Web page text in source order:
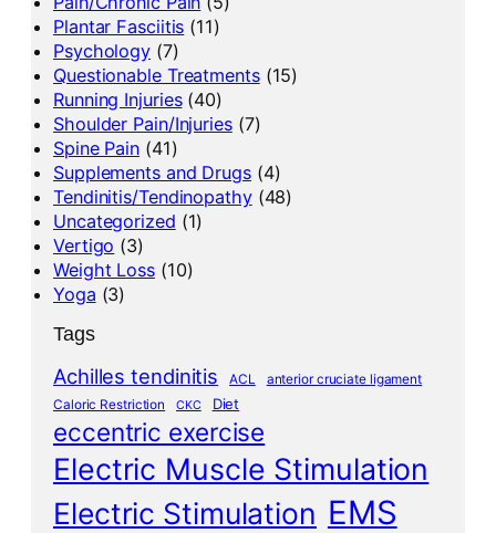
Plantar Fasciitis (11)
Psychology (7)
Questionable Treatments(15)
Running Injuries(40)
Shoulder Pain/Injuries(7)
Spine Pain (41)
Supplements and Drugs(4)
Tendinitis/Tendinopathy(48)
Uncategorized (1)
Vertigo (3)
Weight Loss(10)
Yoga (3)
Tags
Achilles tendinitis ACL
anterior cruciate ligament
Caloric Restriction
CKC Diet
eccentric exercise
Electric Muscle Stimulation
Electric Stimulation EMS